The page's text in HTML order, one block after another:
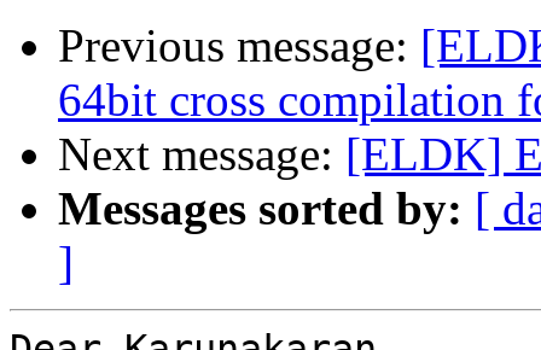
Previous message:
64bit cross compilation
Next message: [ELDK]
Messages sorted by: [
]